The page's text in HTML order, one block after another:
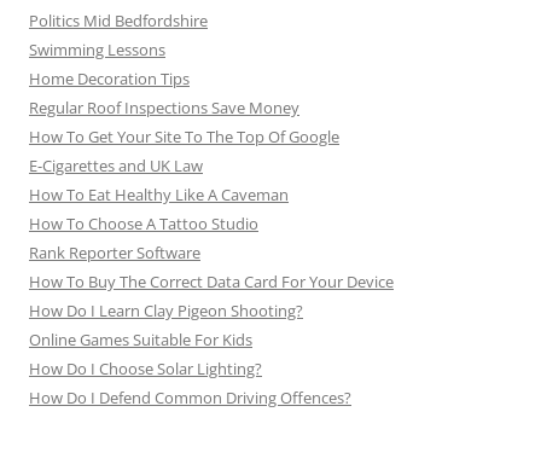
Politics Mid Bedfordshire
Swimming Lessons
Home Decoration Tips
Regular Roof Inspections Save Money
How To Get Your Site To The Top Of Google
E-Cigarettes and UK Law
How To Eat Healthy Like A Caveman
How To Choose A Tattoo Studio
Rank Reporter Software
How To Buy The Correct Data Card For Your Device
How Do I Learn Clay Pigeon Shooting?
Online Games Suitable For Kids
How Do I Choose Solar Lighting?
How Do I Defend Common Driving Offences?